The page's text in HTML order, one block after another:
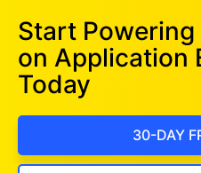
Start
on Application
Today
30-DAY